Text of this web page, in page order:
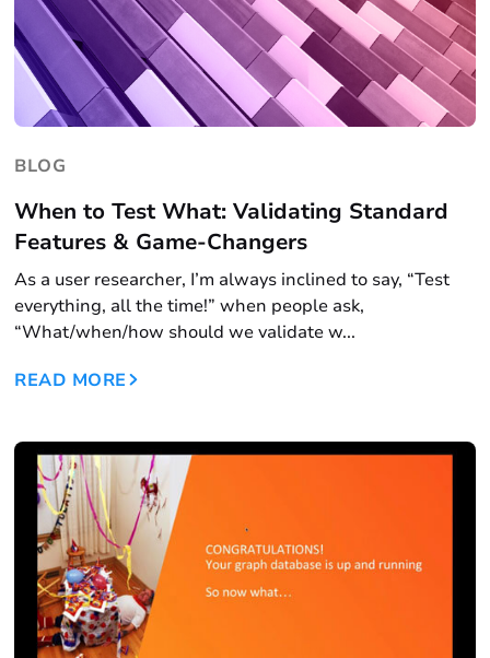
BLOG
When to Test What: Validating Standard
Features & Game-Changers
As a user researcher, I’m always inclined to say, “Test
everything, all the time!” when people ask,
“What/when/how should we validate w...
READ MORE